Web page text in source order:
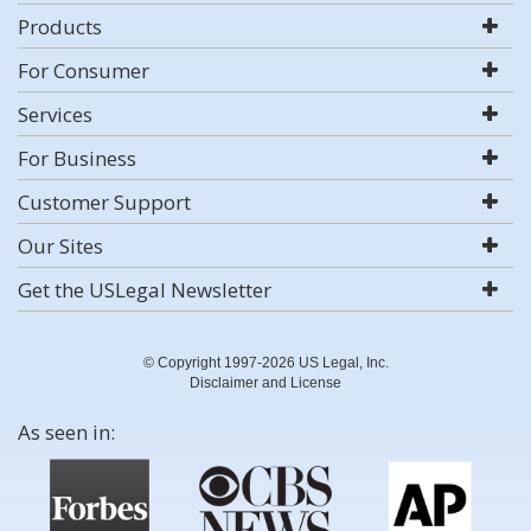
Products
For Consumer
Services
For Business
Customer Support
Our Sites
Get the USLegal Newsletter
© Copyright 1997-2026 US Legal, Inc.
Disclaimer and License
As seen in: